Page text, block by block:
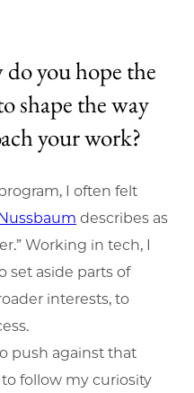
you hope the
shape the way
your work?
I often felt
describes as
Working in tech, I
set aside parts of
interests, to
push against that
follow my curiosity